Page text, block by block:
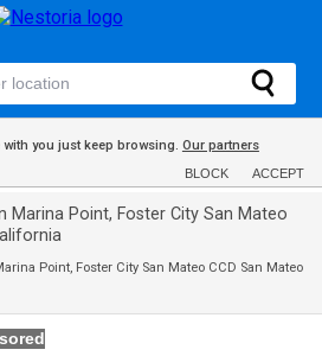
you just keep browsing. Our partners
BLOCK ACCEPT
Marina Point, Foster City San Mateo
Point, Foster City San Mateo CCD San Mateo